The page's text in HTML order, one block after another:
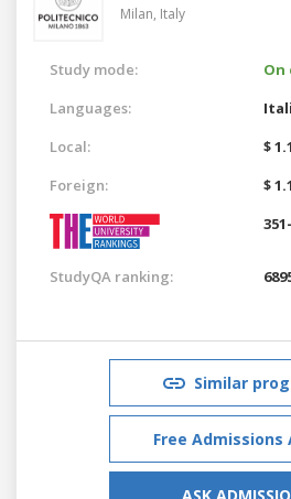
Milan, Italy
Study mode:
On
Languages:
Local:
$
Foreign:
$
StudyQA ranking:
Similar
Free Admissions